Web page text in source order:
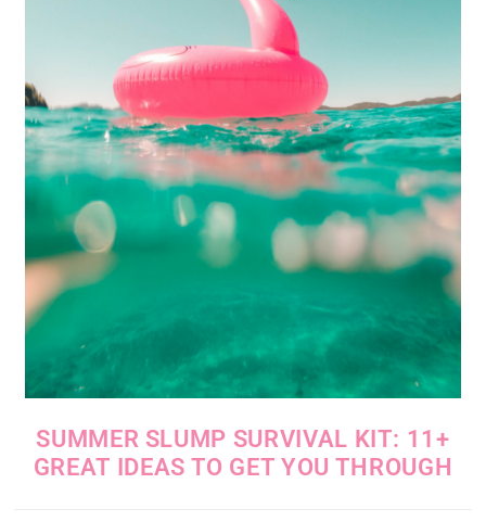
SUMMER SLUMP SURVIVAL KIT: 11+
GREAT IDEAS TO GET YOU THROUGH